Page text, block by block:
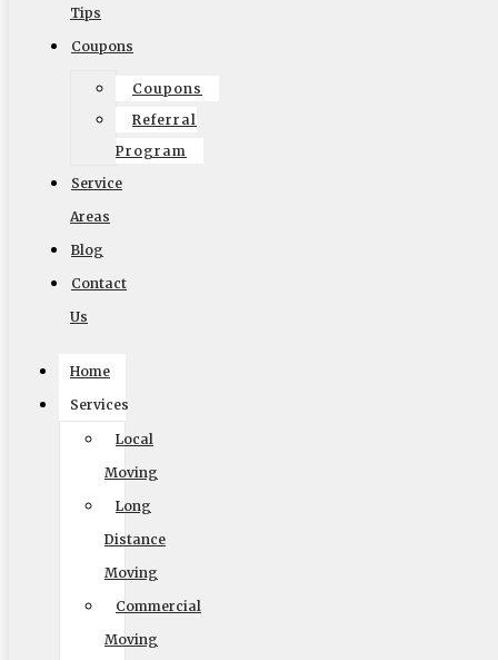
Tips
Coupons
Coupons
Referral
Program
Service
Areas
Blog
Contact
Us
Home
Services
Local
Moving
Long
Distance
Moving
Commercial
Moving
Accessibility Adjustments
Hide Toolbar